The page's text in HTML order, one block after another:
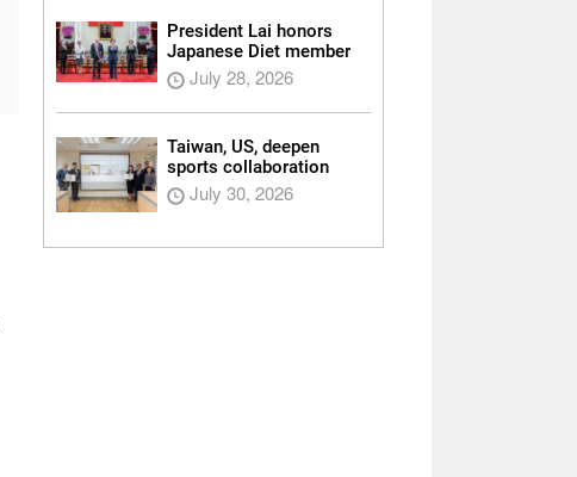
President Lai honors
Japanese Diet member
July 28, 2026
Taiwan, US, deepen
sports collaboration
July 30, 2026